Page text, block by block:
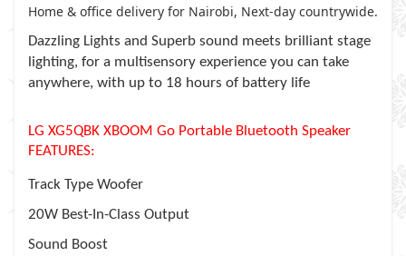
Home & office delivery for Nairobi, Next-day countrywide.
Dazzling Lights and Superb sound meets brilliant stage
lighting, for a multisensory experience you can take
anywhere, with up to 18 hours of battery life
LG XG5QBK XBOOM Go Portable Bluetooth Speaker
FEATURES:
Track Type Woofer
20W Best-In-Class Output
Sound Boost